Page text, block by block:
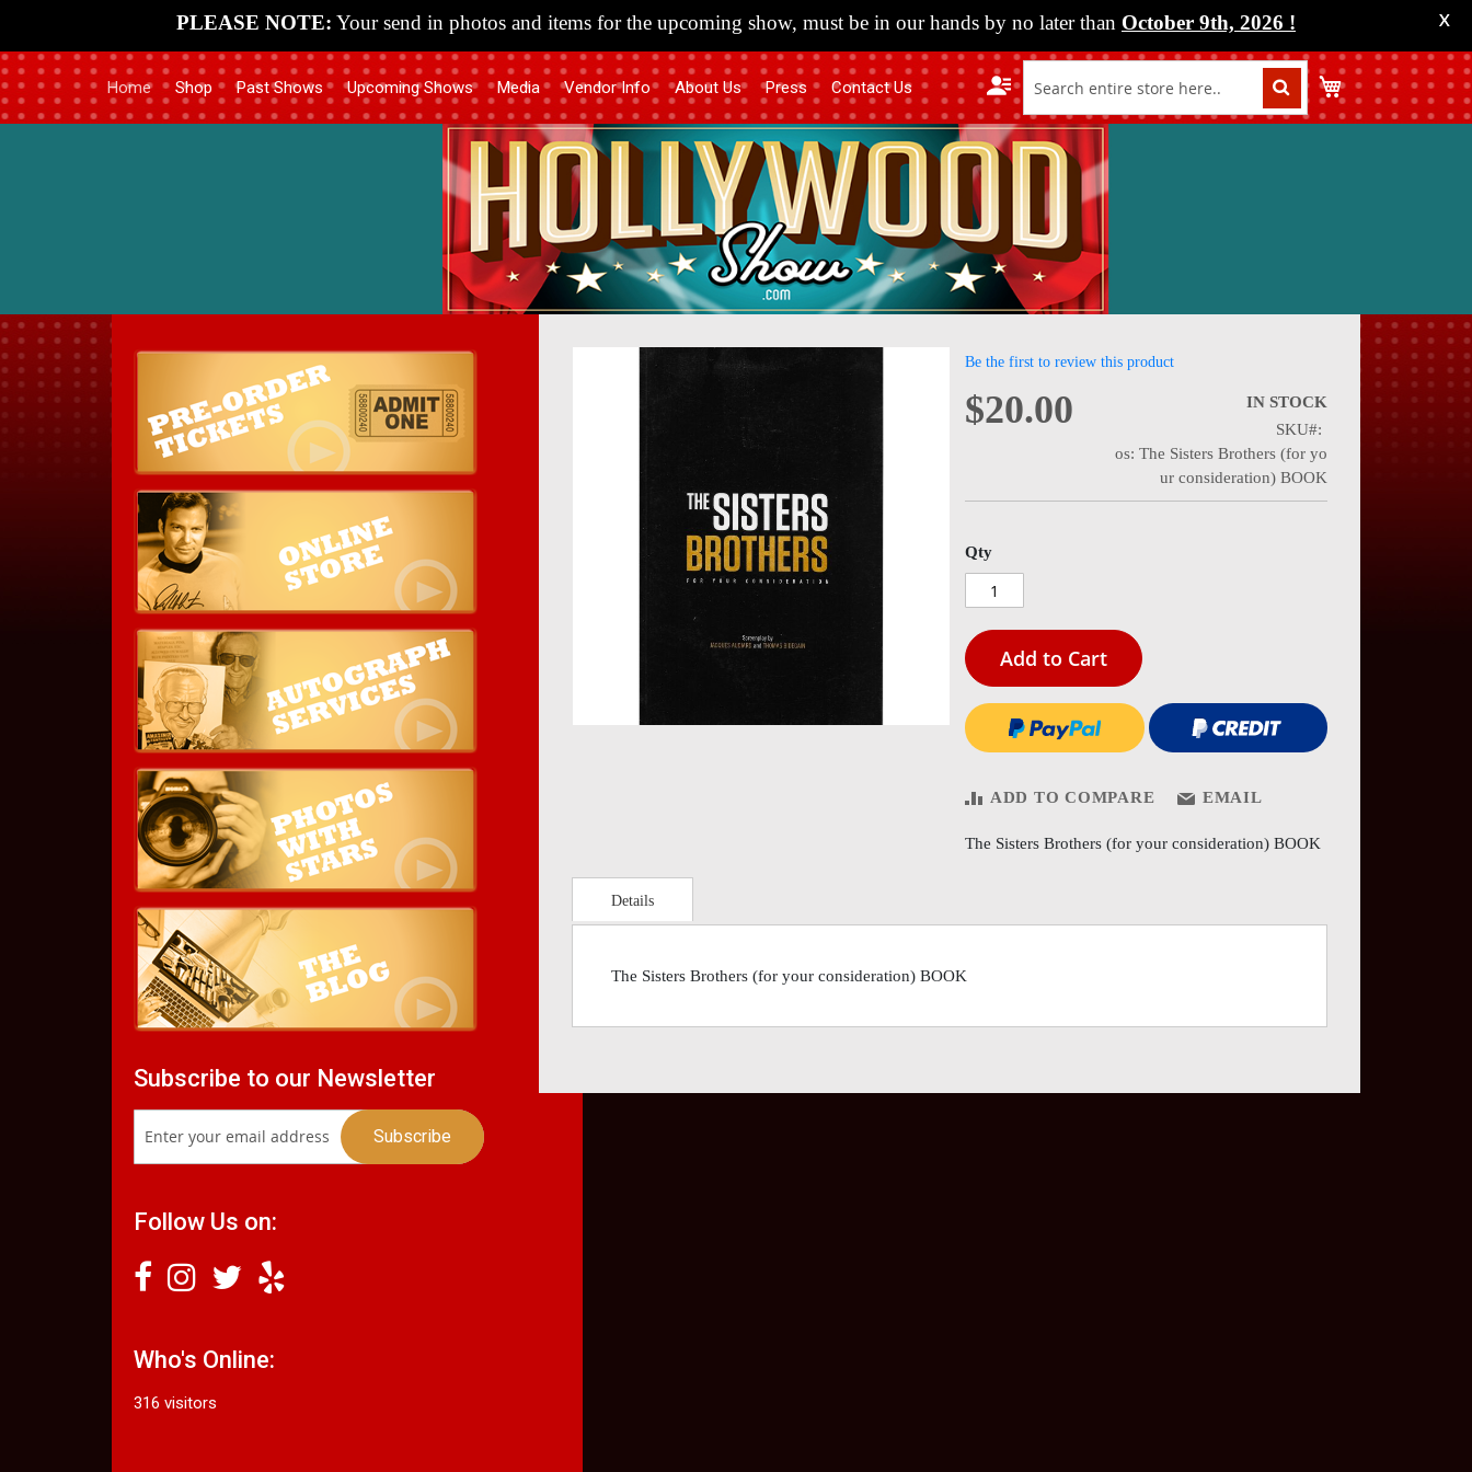
PLEASE NOTE: Your send in photos and items for the upcoming show, must be in our hands by no later than October 9th, 2026 ! X
Home Shop Past Shows Upcoming Shows Media Vendor Info About Us Press Contact Us My Cart
Skip
the
beginning
images
Be the first to review this product
$20.00
IN STOCK
SKU
os: The Sisters Brothers (for yo
ur consideration) BOOK
Qty
Add to Cart
ADD TO COMPARE EMAIL
The Sisters Brothers (for your consideration) BOOK
Details
The Sisters Brothers (for your consideration) BOOK
Subscribe to our Newsletter
Follow Us on:
Who's Online:
316 visitors